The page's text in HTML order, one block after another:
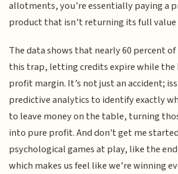
allotments, you’re essentially paying a
product that isn’t returning its full
The data shows that nearly 60 percent
this trap, letting credits expire while the
profit margin. It’s not just an accident;
predictive analytics to identify exactly
to leave money on the table, turning
into pure profit. And don't get me
psychological games at play, like the
which makes us feel like we’re winning